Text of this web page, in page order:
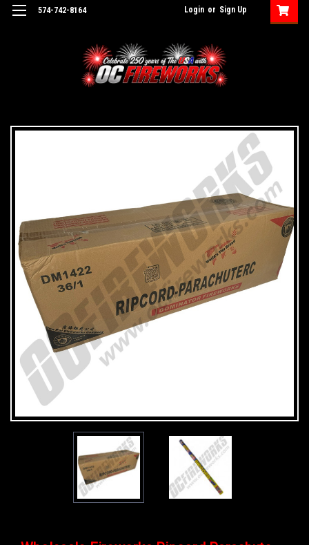
574-742-8164 Login or Sign Up